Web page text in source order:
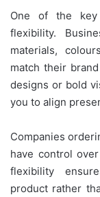
One of the key
flexibility.
materials,
match their
designs or bold
you to align
Companies
have control
flexibility
product rather